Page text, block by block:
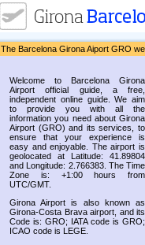
The Barcelona Girona Aiport GRO
Welcome to Barcelona Girona
Airport official guide, a free,
independent online guide. We aim
to provide you with all the
information you need about Girona
Airport (GRO) and its services, to
ensure that your experience is
easy and enjoyable. The airport is
geolocated at Latitude: 41.89804
and Longitude: 2.766383. The Time
Zone is: +1:00 hours from
UTC/GMT.
Girona Airport is also known as
Girona-Costa Brava airport, and its
Code is: GRO; IATA code is GRO;
ICAO code is LEGE.